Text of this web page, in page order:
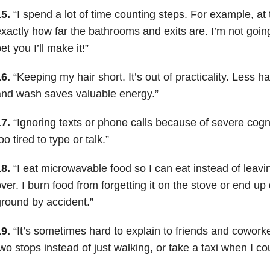
“I spend a lot of time counting steps. For example,
how far the bathrooms and exits are. I’m not
you I’ll make it!”
“Keeping my hair short. It’s out of practicality. Less
wash saves valuable energy.”
“Ignoring texts or phone calls because of severe
tired to type or talk.”
“I eat microwavable food so I can eat instead of
I burn food from forgetting it on the stove or end up
by accident.”
“It’s sometimes hard to explain to friends and
stops instead of just walking, or take a taxi when I